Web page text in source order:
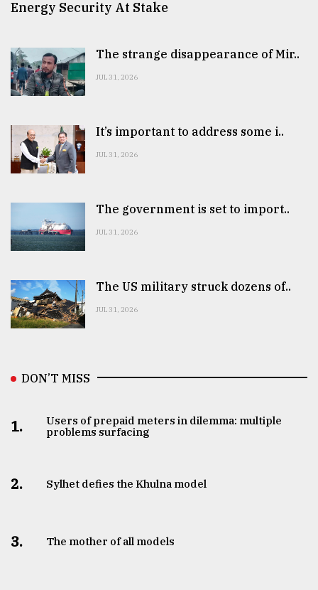
Energy Security At Stake
The strange disappearance of Mir..
JUL 31, 2026
It’s important to address some i..
JUL 31, 2026
The government is set to import..
JUL 31, 2026
The US military struck dozens of..
JUL 31, 2026
DON’T MISS
1.
Users of prepaid meters in dilemma: multiple
problems surfacing
2. Sylhet defies the Khulna model
3. The mother of all models